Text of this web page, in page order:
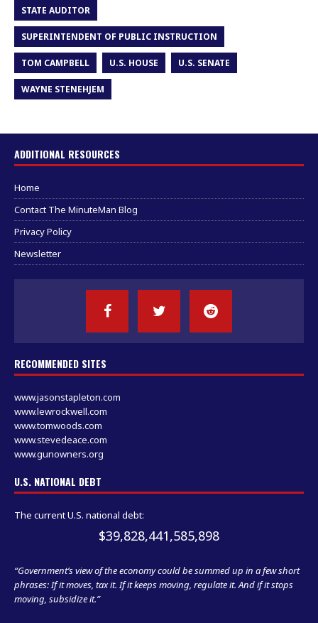
STATE AUDITOR
SUPERINTENDENT OF PUBLIC INSTRUCTION
TOM CAMPBELL U.S. HOUSE U.S. SENATE
WAYNE STENEHJEM
ADDITIONAL RESOURCES
Home
Contact The MinuteMan Blog
Privacy Policy
Newsletter
RECOMMENDED SITES
www.jasonstapleton.com
www.lewrockwell.com
www.tomwoods.com
www.stevedeace.com
www.gunowners.org
U.S. NATIONAL DEBT
The current U.S. national debt:
$39,828,441,585,898
“Government’s view of the economy could be summed up in a few short
phrases: If it moves, tax it. If it keeps moving, regulate it. And if it stops
moving, subsidize it.”